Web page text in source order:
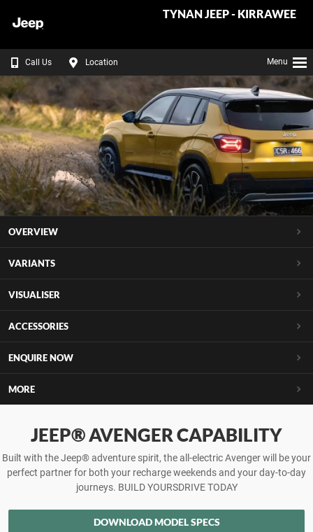
TYNAN JEEP - KIRRAWEE
Call Us Location Menu
OVERVIEW
VARIANTS
VISUALISER
ACCESSORIES
ENQUIRE NOW
MORE
JEEP® AVENGER CAPABILITY
Built with the Jeep® adventure spirit, the all-electric Avenger will be your
perfect partner for both your recharge weekends and your day-to-day
journeys. BUILD YOURSDRIVE TODAY
DOWNLOAD MODEL SPECS